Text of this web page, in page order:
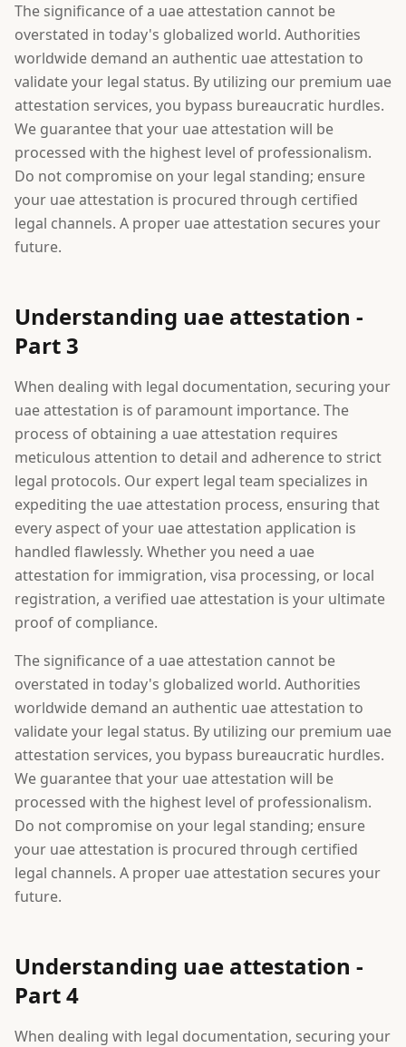
The significance of a uae attestation cannot be
overstated in today's globalized world. Authorities
worldwide demand an authentic uae attestation to
validate your legal status. By utilizing our premium uae
attestation services, you bypass bureaucratic hurdles.
We guarantee that your uae attestation will be
processed with the highest level of professionalism.
Do not compromise on your legal standing; ensure
your uae attestation is procured through certified
legal channels. A proper uae attestation secures your
future.
Understanding uae attestation -
Part 3
When dealing with legal documentation, securing your
uae attestation is of paramount importance. The
process of obtaining a uae attestation requires
meticulous attention to detail and adherence to strict
legal protocols. Our expert legal team specializes in
expediting the uae attestation process, ensuring that
every aspect of your uae attestation application is
handled flawlessly. Whether you need a uae
attestation for immigration, visa processing, or local
registration, a verified uae attestation is your ultimate
proof of compliance.
The significance of a uae attestation cannot be
overstated in today's globalized world. Authorities
worldwide demand an authentic uae attestation to
validate your legal status. By utilizing our premium uae
attestation services, you bypass bureaucratic hurdles.
We guarantee that your uae attestation will be
processed with the highest level of professionalism.
Do not compromise on your legal standing; ensure
your uae attestation is procured through certified
legal channels. A proper uae attestation secures your
future.
Understanding uae attestation -
Part 4
When dealing with legal documentation, securing your